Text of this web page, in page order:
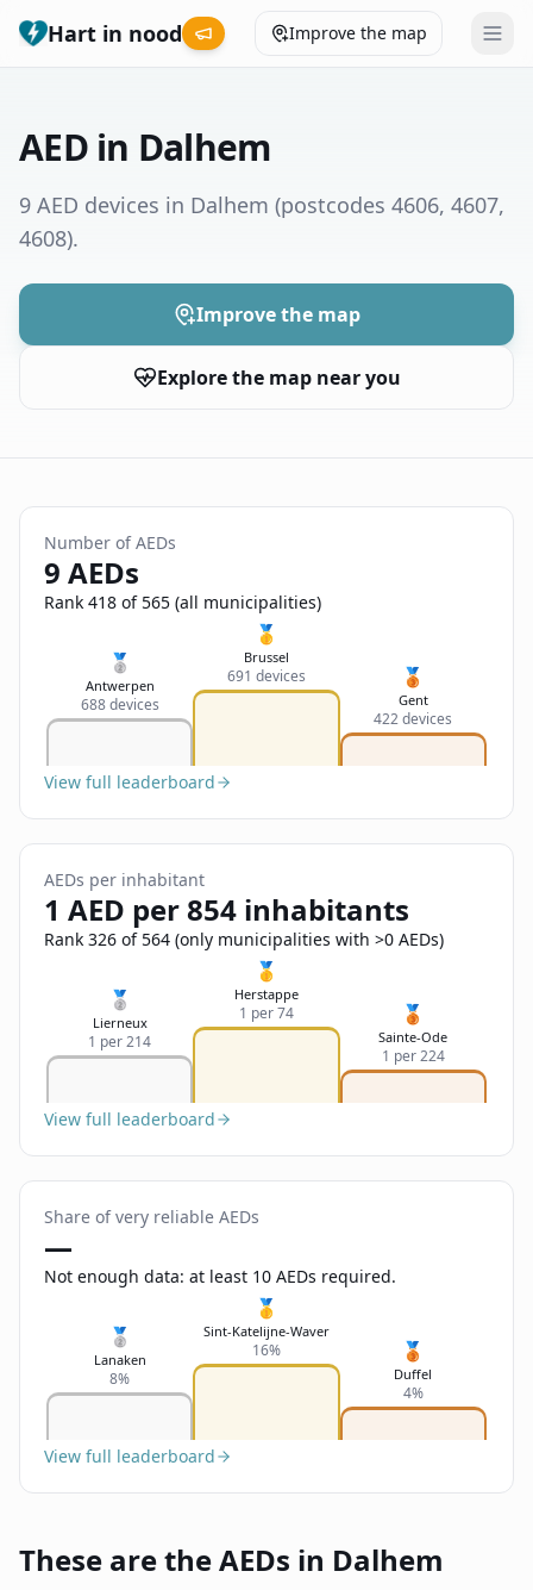
Hart in nood Improve the map
Municipalities
Give feedback
Send Feedback
Nederlands
Français
English
AED in Dalhem
9 AED devices in Dalhem (postcodes 4606, 4607,
4608).
Improve the map
Explore the map near you
Number of AEDs
9 AEDs
Rank 418 of 565 (all municipalities)
🥈
Antwerpen
688 devices
🥇
Brussel
691 devices 🥉
Gent
422 devices
View full leaderboard
AEDs per inhabitant
1 AED per 854 inhabitants
Rank 326 of 564 (only municipalities with >0 AEDs)
🥈
Lierneux
1 per 214
🥇
Herstappe
1 per 74 🥉
Sainte-Ode
1 per 224
View full leaderboard
Share of very reliable AEDs
—
Not enough data: at least 10 AEDs required.
🥈
Lanaken
8%
🥇
Sint-Katelijne-Waver
16% 🥉
Duffel
4%
View full leaderboard
These are the AEDs in Dalhem